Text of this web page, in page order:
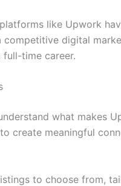
like Upwork
digital
time career.
what makes
create meaningful
to choose from,